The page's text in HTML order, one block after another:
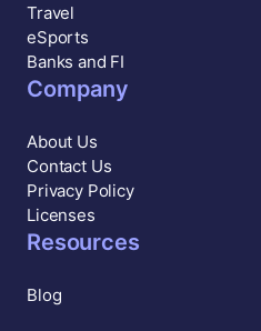
Travel
eSports
Banks and FI
Company
About Us
Contact Us
Privacy Policy
Licenses
Resources
Blog